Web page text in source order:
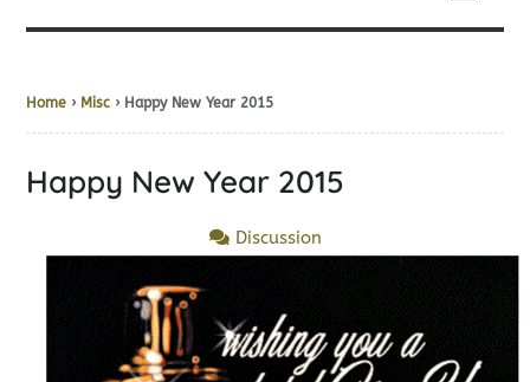
Home › Misc › Happy New Year 2015
Happy New Year 2015
Discussion